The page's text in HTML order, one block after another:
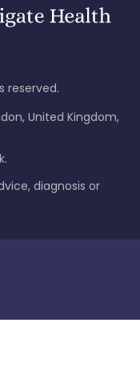
reserved.
United Kingdom,
diagnosis or